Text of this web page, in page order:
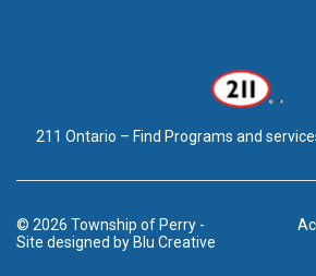
211 Ontario – Find Programs and
© 2026 Township of Perry -
Site designed by Blu Creative